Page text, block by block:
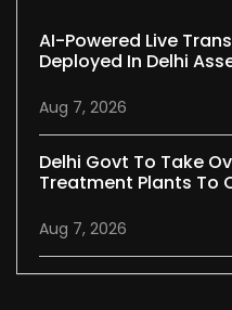
AI-Powered Live
Deployed In Delhi
Aug 7, 2026
Delhi Govt To Take
Treatment Plants To
Aug 7, 2026